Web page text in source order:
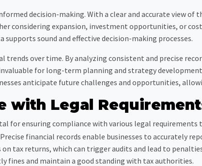
decision-making. With a clear and accurate view of
considering expansion, investment opportunities, or
supports sound and effective decision-making processes.
over time. By analyzing consistent and precise
for long-term planning and strategy
anticipate future challenges and opportunities,
with Legal
for ensuring compliance with various legal requirements
financial records enable businesses to accurately
tax returns, which can trigger audits and lead to
fines and maintain a good standing with tax authorities.